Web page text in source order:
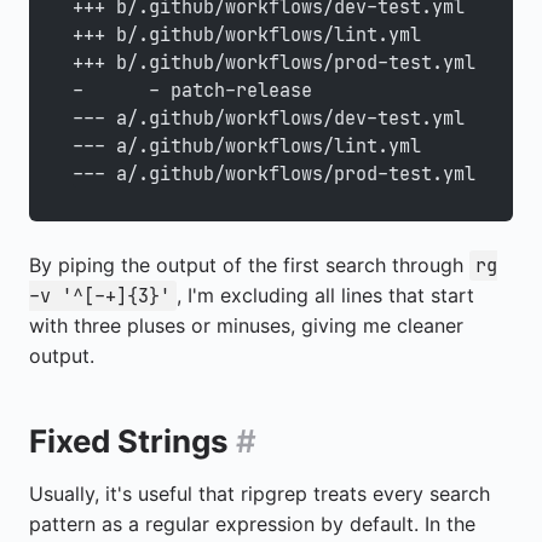
+++ b/.github/workflows/dev-test.yml
+++ b/.github/workflows/lint.yml
+++ b/.github/workflows/prod-test.yml
-      - patch-release
--- a/.github/workflows/dev-test.yml
--- a/.github/workflows/lint.yml
--- a/.github/workflows/prod-test.yml
By piping the output of the first search through rg
-v '^[-+]{3}' , I'm excluding all lines that start
with three pluses or minuses, giving me cleaner
output.
Fixed Strings #
Usually, it's useful that ripgrep treats every search
pattern as a regular expression by default. In the